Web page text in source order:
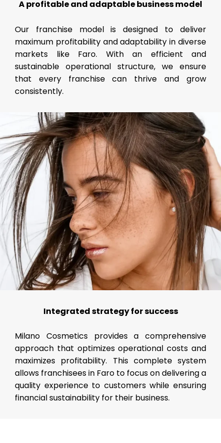
A profitable and adaptable business model
Our franchise model is designed to deliver
maximum profitability and adaptability in diverse
markets like Faro. With an efficient and
sustainable operational structure, we ensure
that every franchise can thrive and grow
consistently.
Integrated strategy for success
Milano Cosmetics provides a comprehensive
approach that optimizes operational costs and
maximizes profitability. This complete system
allows franchisees in Faro to focus on delivering a
quality experience to customers while ensuring
financial sustainability for their business.